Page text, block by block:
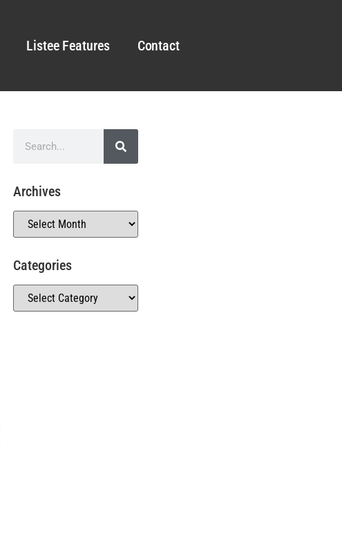
Listee Features Contact
Archives
Categories